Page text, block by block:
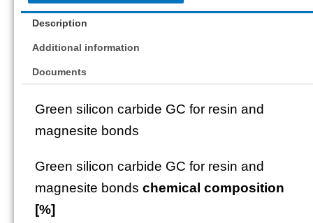
Description
Additional information
Documents
Green silicon carbide GC for resin and
magnesite bonds
Green silicon carbide GC for resin and
magnesite bonds chemical composition
[%]